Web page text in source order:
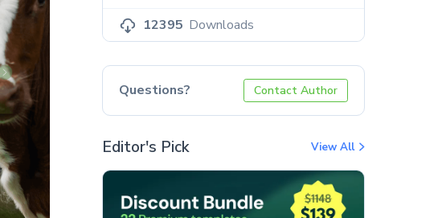
12395 Downloads
Questions? Contact Author
Editor's Pick View All